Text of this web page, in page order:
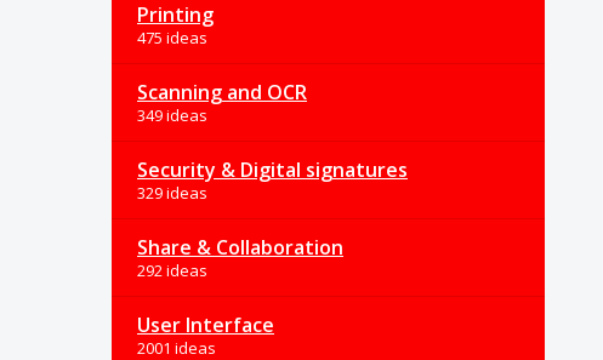
Printing
475 ideas
Scanning and OCR
349 ideas
Security & Digital signatures
329 ideas
Share & Collaboration
292 ideas
User Interface
2001 ideas